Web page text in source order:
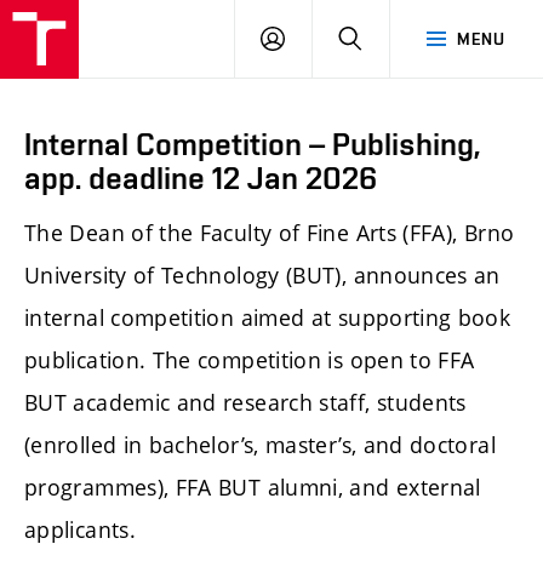
MENU
LOG
SEARCH
Internal Competition – Publishing,
app. deadline 12 Jan 2026
The Dean of the Faculty of Fine Arts (FFA), Brno
University of Technology (BUT), announces an
internal competition aimed at supporting book
publication. The competition is open to FFA
BUT academic and research staff, students
(enrolled in bachelor’s, master’s, and doctoral
programmes), FFA BUT alumni, and external
applicants.